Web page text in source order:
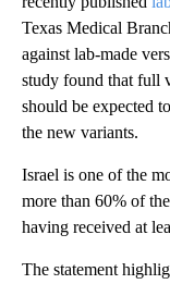
Texas Medical
against lab-made
study found that full
should be expected
the new variants.
Israel is one of the
more than 60% of
having received at
The statement